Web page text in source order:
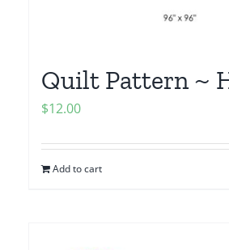
Quilt Pattern ~
$12.00
Add to cart